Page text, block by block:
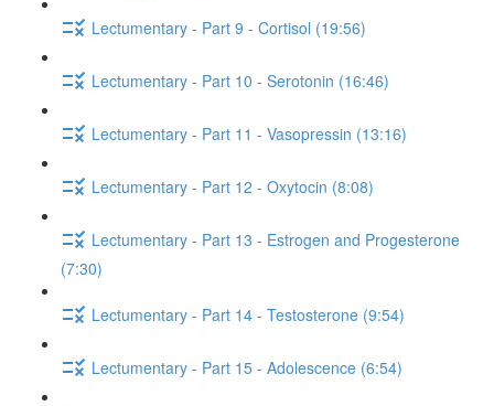
Lectumentary - Part 9 - Cortisol (19:56)
Lectumentary - Part 10 - Serotonin (16:46)
Lectumentary - Part 11 - Vasopressin (13:16)
Lectumentary - Part 12 - Oxytocin (8:08)
Lectumentary - Part 13 - Estrogen and Progesterone
(7:30)
Lectumentary - Part 14 - Testosterone (9:54)
Lectumentary - Part 15 - Adolescence (6:54)